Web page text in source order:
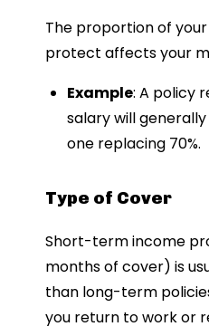
The proportion of
protect affects your
Example: A policy
salary will
one replacing 70%.
Type of Cover
Short-term income
months of cover) is
than long-term
you return to work or